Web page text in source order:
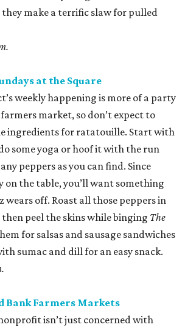
make a terrific slaw for pulled
at the Square
weekly happening is more of a party
market, so don’t expect to
ingredients for ratatouille. Start with
some yoga or hoof it with the run
peppers as you can find. Since
on the table, you’ll want something
wears off. Roast all those peppers in
peel the skins while binging The
for salsas and sausage sandwiches
sumac and dill for an easy snack.
Bank Farmers Markets
isn’t just concerned with